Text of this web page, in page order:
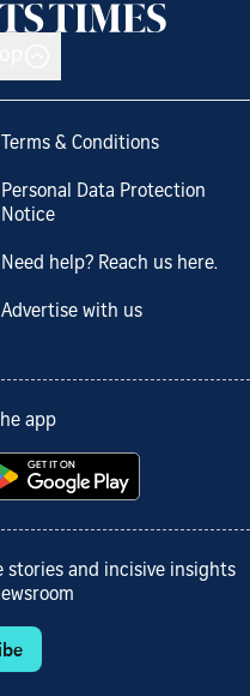
Terms & Conditions
Personal Data Protection
Notice
Need help? Reach us here.
Advertise with us
app
stories and incisive insights